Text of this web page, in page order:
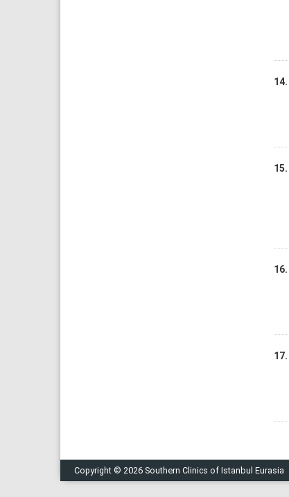
14.
15.
16.
17.
Copyright © 2026 Southern Clinics of Istanbul Eurasia